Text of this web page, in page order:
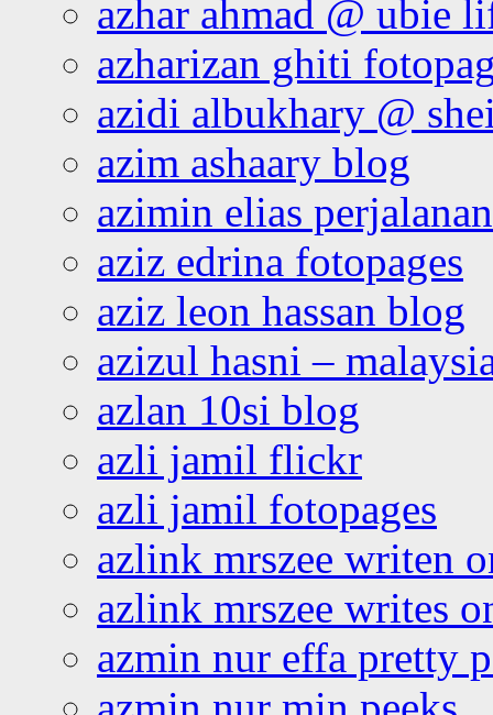
azhar ahmad @ ubie
azharizan ghiti
azidi albukhary @
azim ashaary blog
azimin elias
aziz edrina fotopages
aziz leon hassan blog
azizul hasni –
azlan 10si blog
azli jamil flickr
azli jamil fotopages
azlink mrszee writen
azlink mrszee writes
azmin nur effa pretty